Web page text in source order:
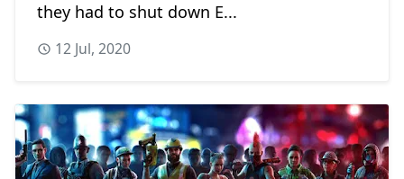
they had to shut down E...
12 Jul, 2020